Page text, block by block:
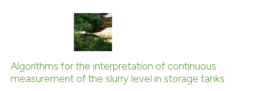
Algorithms for the interpretation of continuous
measurement of the slurry level in storage tanks